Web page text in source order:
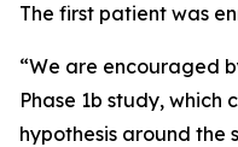
The first patient was
“We are encouraged
Phase 1b study, which
hypothesis around